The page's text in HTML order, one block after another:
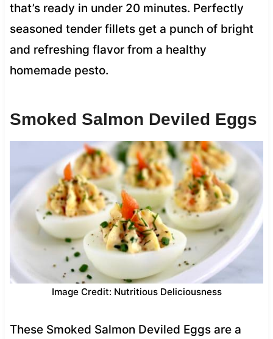
that’s ready in under 20 minutes. Perfectly
seasoned tender fillets get a punch of bright
and refreshing flavor from a healthy
homemade pesto.
Smoked Salmon Deviled Eggs
Image Credit: Nutritious Deliciousness
These Smoked Salmon Deviled Eggs are a